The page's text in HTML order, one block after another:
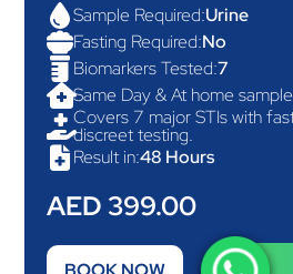
Sample Required:Urine
Fasting Required:No
Biomarkers Tested:7
Same Day & At home
Covers 7 major STIs with
discreet testing.
Result in:48 Hours
AED 399.00